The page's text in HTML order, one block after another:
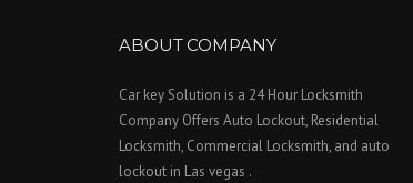
ABOUT COMPANY
Car key Solution is a 24 Hour Locksmith
Company Offers Auto Lockout, Residential
Locksmith, Commercial Locksmith, and auto
lockout in Las vegas .